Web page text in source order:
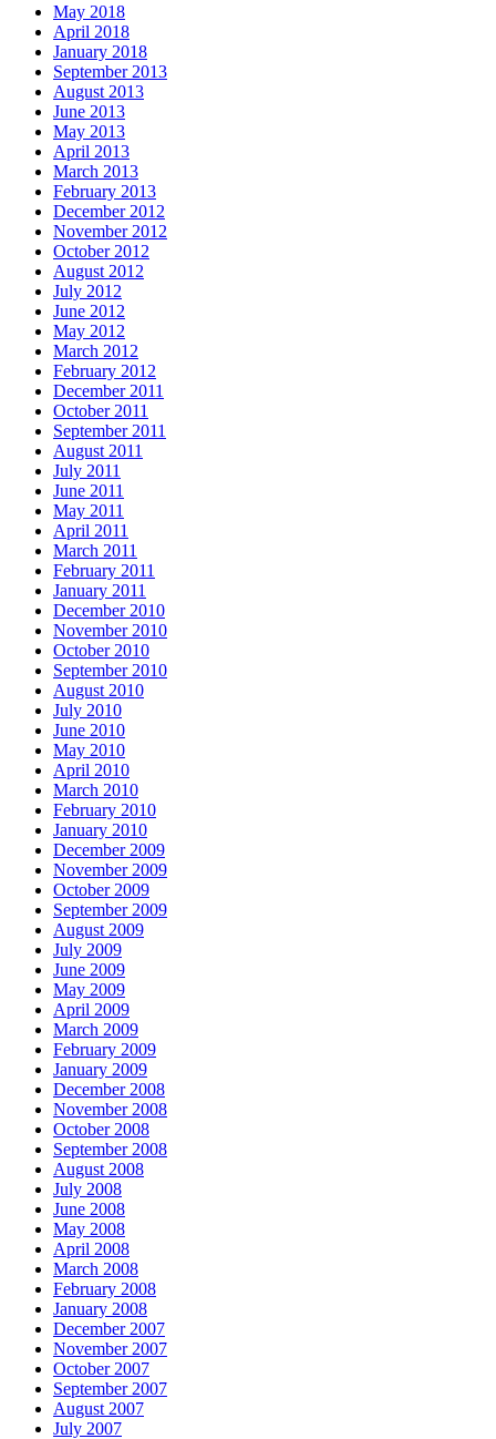
May 2018
April 2018
January 2018
September 2013
August 2013
June 2013
May 2013
April 2013
March 2013
February 2013
December 2012
November 2012
October 2012
August 2012
July 2012
June 2012
May 2012
March 2012
February 2012
December 2011
October 2011
September 2011
August 2011
July 2011
June 2011
May 2011
April 2011
March 2011
February 2011
January 2011
December 2010
November 2010
October 2010
September 2010
August 2010
July 2010
June 2010
May 2010
April 2010
March 2010
February 2010
January 2010
December 2009
November 2009
October 2009
September 2009
August 2009
July 2009
June 2009
May 2009
April 2009
March 2009
February 2009
January 2009
December 2008
November 2008
October 2008
September 2008
August 2008
July 2008
June 2008
May 2008
April 2008
March 2008
February 2008
January 2008
December 2007
November 2007
October 2007
September 2007
August 2007
July 2007